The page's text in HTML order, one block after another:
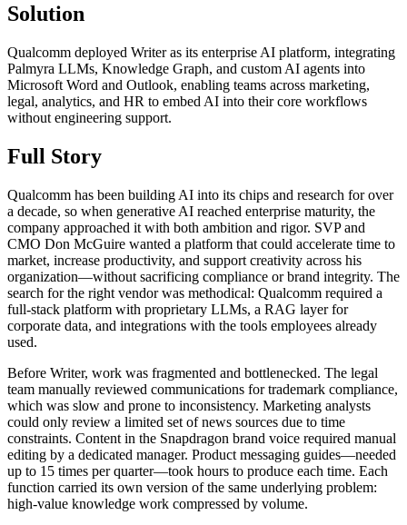
Solution
Qualcomm deployed Writer as its enterprise AI platform, integrating
Palmyra LLMs, Knowledge Graph, and custom AI agents into
Microsoft Word and Outlook, enabling teams across marketing,
legal, analytics, and HR to embed AI into their core workflows
without engineering support.
Full Story
Qualcomm has been building AI into its chips and research for over
a decade, so when generative AI reached enterprise maturity, the
company approached it with both ambition and rigor. SVP and
CMO Don McGuire wanted a platform that could accelerate time to
market, increase productivity, and support creativity across his
organization—without sacrificing compliance or brand integrity. The
search for the right vendor was methodical: Qualcomm required a
full-stack platform with proprietary LLMs, a RAG layer for
corporate data, and integrations with the tools employees already
used.
Before Writer, work was fragmented and bottlenecked. The legal
team manually reviewed communications for trademark compliance,
which was slow and prone to inconsistency. Marketing analysts
could only review a limited set of news sources due to time
constraints. Content in the Snapdragon brand voice required manual
editing by a dedicated manager. Product messaging guides—needed
up to 15 times per quarter—took hours to produce each time. Each
function carried its own version of the same underlying problem:
high-value knowledge work compressed by volume.